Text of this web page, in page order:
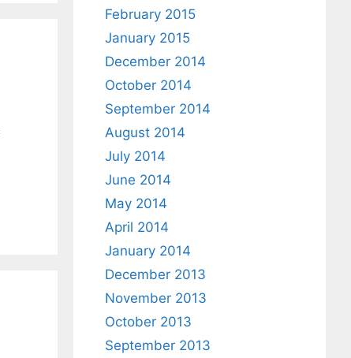
February 2015
January 2015
December 2014
October 2014
September 2014
August 2014
July 2014
June 2014
May 2014
April 2014
January 2014
December 2013
November 2013
October 2013
September 2013